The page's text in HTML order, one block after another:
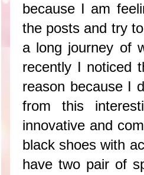
because I am
the posts and try
a long journey of
recently I noticed
reason because I
from this
innovative and
black shoes with
have two pair of